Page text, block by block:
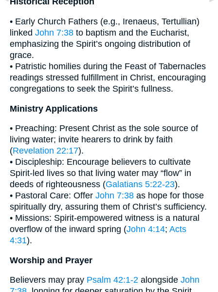
• Early Church Fathers (e.g., Irenaeus, Tertullian)
linked John 7:38 to baptism and the Eucharist,
emphasizing the Spirit’s ongoing distribution of
grace.
• Patristic homilies during the Feast of Tabernacles
readings stressed fulfillment in Christ, encouraging
congregations to seek the Spirit’s fullness.
Ministry Applications
• Preaching: Present Christ as the sole source of
living water; invite hearers to drink by faith
(Revelation 22:17).
• Discipleship: Encourage believers to cultivate
Spirit-led lives so that living water may “flow” in
deeds of righteousness (Galatians 5:22-23).
• Pastoral Care: Offer John 7:38 as hope for those
spiritually dry, assuring them of Christ’s sufficiency.
• Missions: Spirit-empowered witness is a natural
overflow of the inward spring (John 4:14; Acts
4:31).
Worship and Prayer
Believers may pray Psalm 42:1-2 alongside John